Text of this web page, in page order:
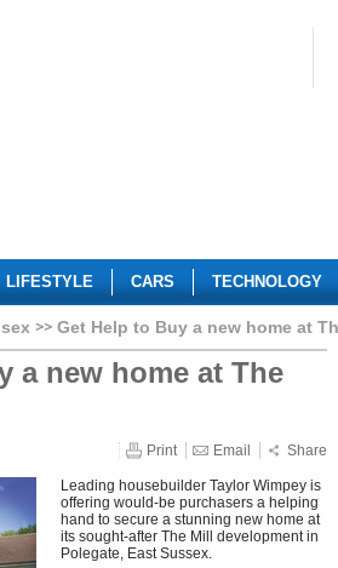
LIFESTYLE CARS TECHNOLOGY
Get Help to Buy a new home at
a new home at The
Print Email Share
Leading housebuilder Taylor Wimpey is
offering would-be purchasers a helping
hand to secure a stunning new home at
its sought-after The Mill development in
Polegate, East Sussex.